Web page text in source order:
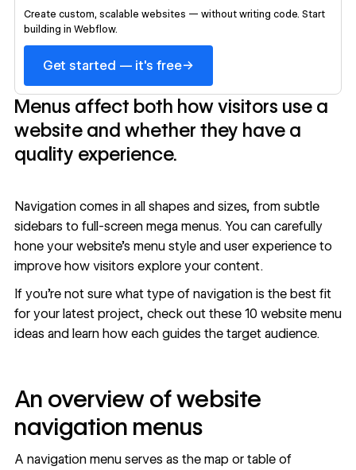
Create custom, scalable websites — without writing code. Start
building in Webflow.
Get started — it's free→
Menus affect both how visitors use a
website and whether they have a
quality experience.
Navigation comes in all shapes and sizes, from subtle
sidebars to full-screen mega menus. You can carefully
hone your website’s menu style and user experience to
improve how visitors explore your content.
If you’re not sure what type of navigation is the best fit
for your latest project, check out these 10 website menu
ideas and learn how each guides the target audience.
An overview of website
navigation menus
A navigation menu serves as the map or table of